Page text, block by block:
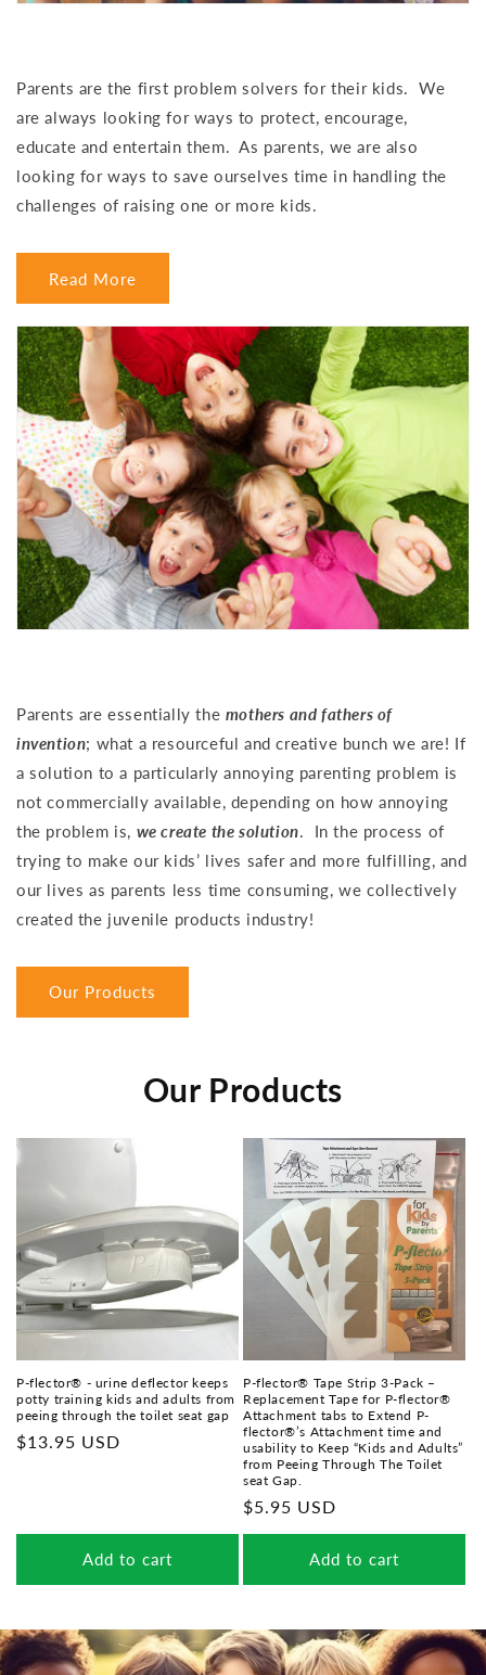
Parents are the first problem solvers for their kids. We
are always looking for ways to protect, encourage,
educate and entertain them. As parents, we are also
looking for ways to save ourselves time in handling the
challenges of raising one or more kids.
Read More
Parents are essentially the mothers and fathers of
invention; what a resourceful and creative bunch we are! If
a solution to a particularly annoying parenting problem is
not commercially available, depending on how annoying
the problem is, we create the solution. In the process of
trying to make our kids’ lives safer and more fulfilling, and
our lives as parents less time consuming, we collectively
created the juvenile products industry!
Our Products
Our Products
P-flector® - urine deflector keeps
potty training kids and adults from
peeing through the toilet seat gap
Regular
$13.95 USD
Add to cart
P-flector® Tape Strip 3-Pack –
Replacement Tape for P-flector®
Attachment tabs to Extend P-
flector®’s Attachment time and
usability to Keep “Kids and Adults”
from Peeing Through The Toilet
seat Gap.
Regular
price
$5.95 USD
Add to cart